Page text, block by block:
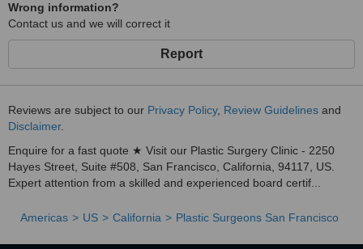
Wrong information?
Contact us and we will correct it
Report
Reviews are subject to our Privacy Policy, Review Guidelines and
Disclaimer.
Enquire for a fast quote ★ Visit our Plastic Surgery Clinic - 2250
Hayes Street, Suite #508, San Francisco, California, 94117, US.
Expert attention from a skilled and experienced board certif...
Americas US California Plastic Surgeons San Francisco